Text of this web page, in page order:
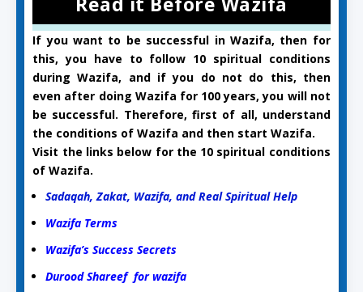
If you want to be successful in Wazifa, then for
this, you have to follow 10 spiritual conditions
during Wazifa, and if you do not do this, then
even after doing Wazifa for 100 years, you will not
be successful. Therefore, first of all, understand
the conditions of Wazifa and then start Wazifa.
Visit the links below for the 10 spiritual conditions
of Wazifa.
Sadaqah, Zakat, Wazifa, and Real Spiritual Help
Wazifa Terms
Wazifa’s Success Secrets
Durood Shareef for wazifa